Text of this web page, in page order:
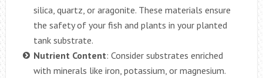
silica, quartz, or aragonite. These materials ensure
the safety of your fish and plants in your planted
tank substrate.
Nutrient Content: Consider substrates enriched
with minerals like iron, potassium, or magnesium.